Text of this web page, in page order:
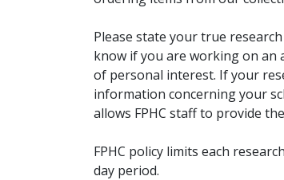
Please state your true
know if you are working on an
of personal interest. If your
information concerning your
allows FPHC staff to provide
FPHC policy limits each
day period.